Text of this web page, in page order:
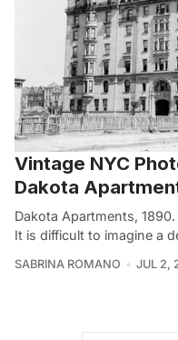
Vintage NYC
Dakota
Dakota Apartments,
It is difficult to imagine a
SABRINA ROMANO JUL 2,